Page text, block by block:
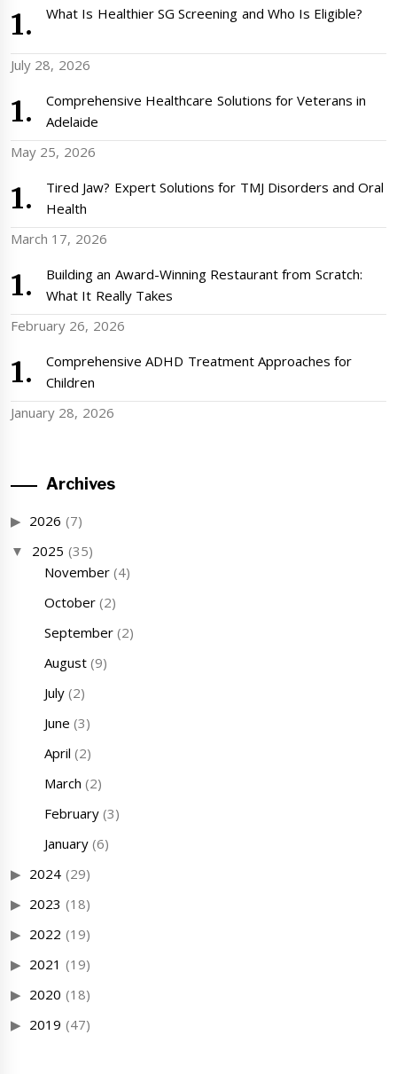
What Is Healthier SG Screening and Who Is Eligible?
July 28, 2026
Comprehensive Healthcare Solutions for Veterans in
Adelaide
May 25, 2026
Tired Jaw? Expert Solutions for TMJ Disorders and Oral
Health
March 17, 2026
Building an Award-Winning Restaurant from Scratch:
What It Really Takes
February 26, 2026
Comprehensive ADHD Treatment Approaches for
Children
January 28, 2026
Archives
2026 (7)
2025 (35)
November(4)
October(2)
September(2)
August(9)
July(2)
June (3)
April (2)
March (2)
February(3)
January(6)
2024 (29)
2023 (18)
2022 (19)
2021 (19)
2020 (18)
2019 (47)